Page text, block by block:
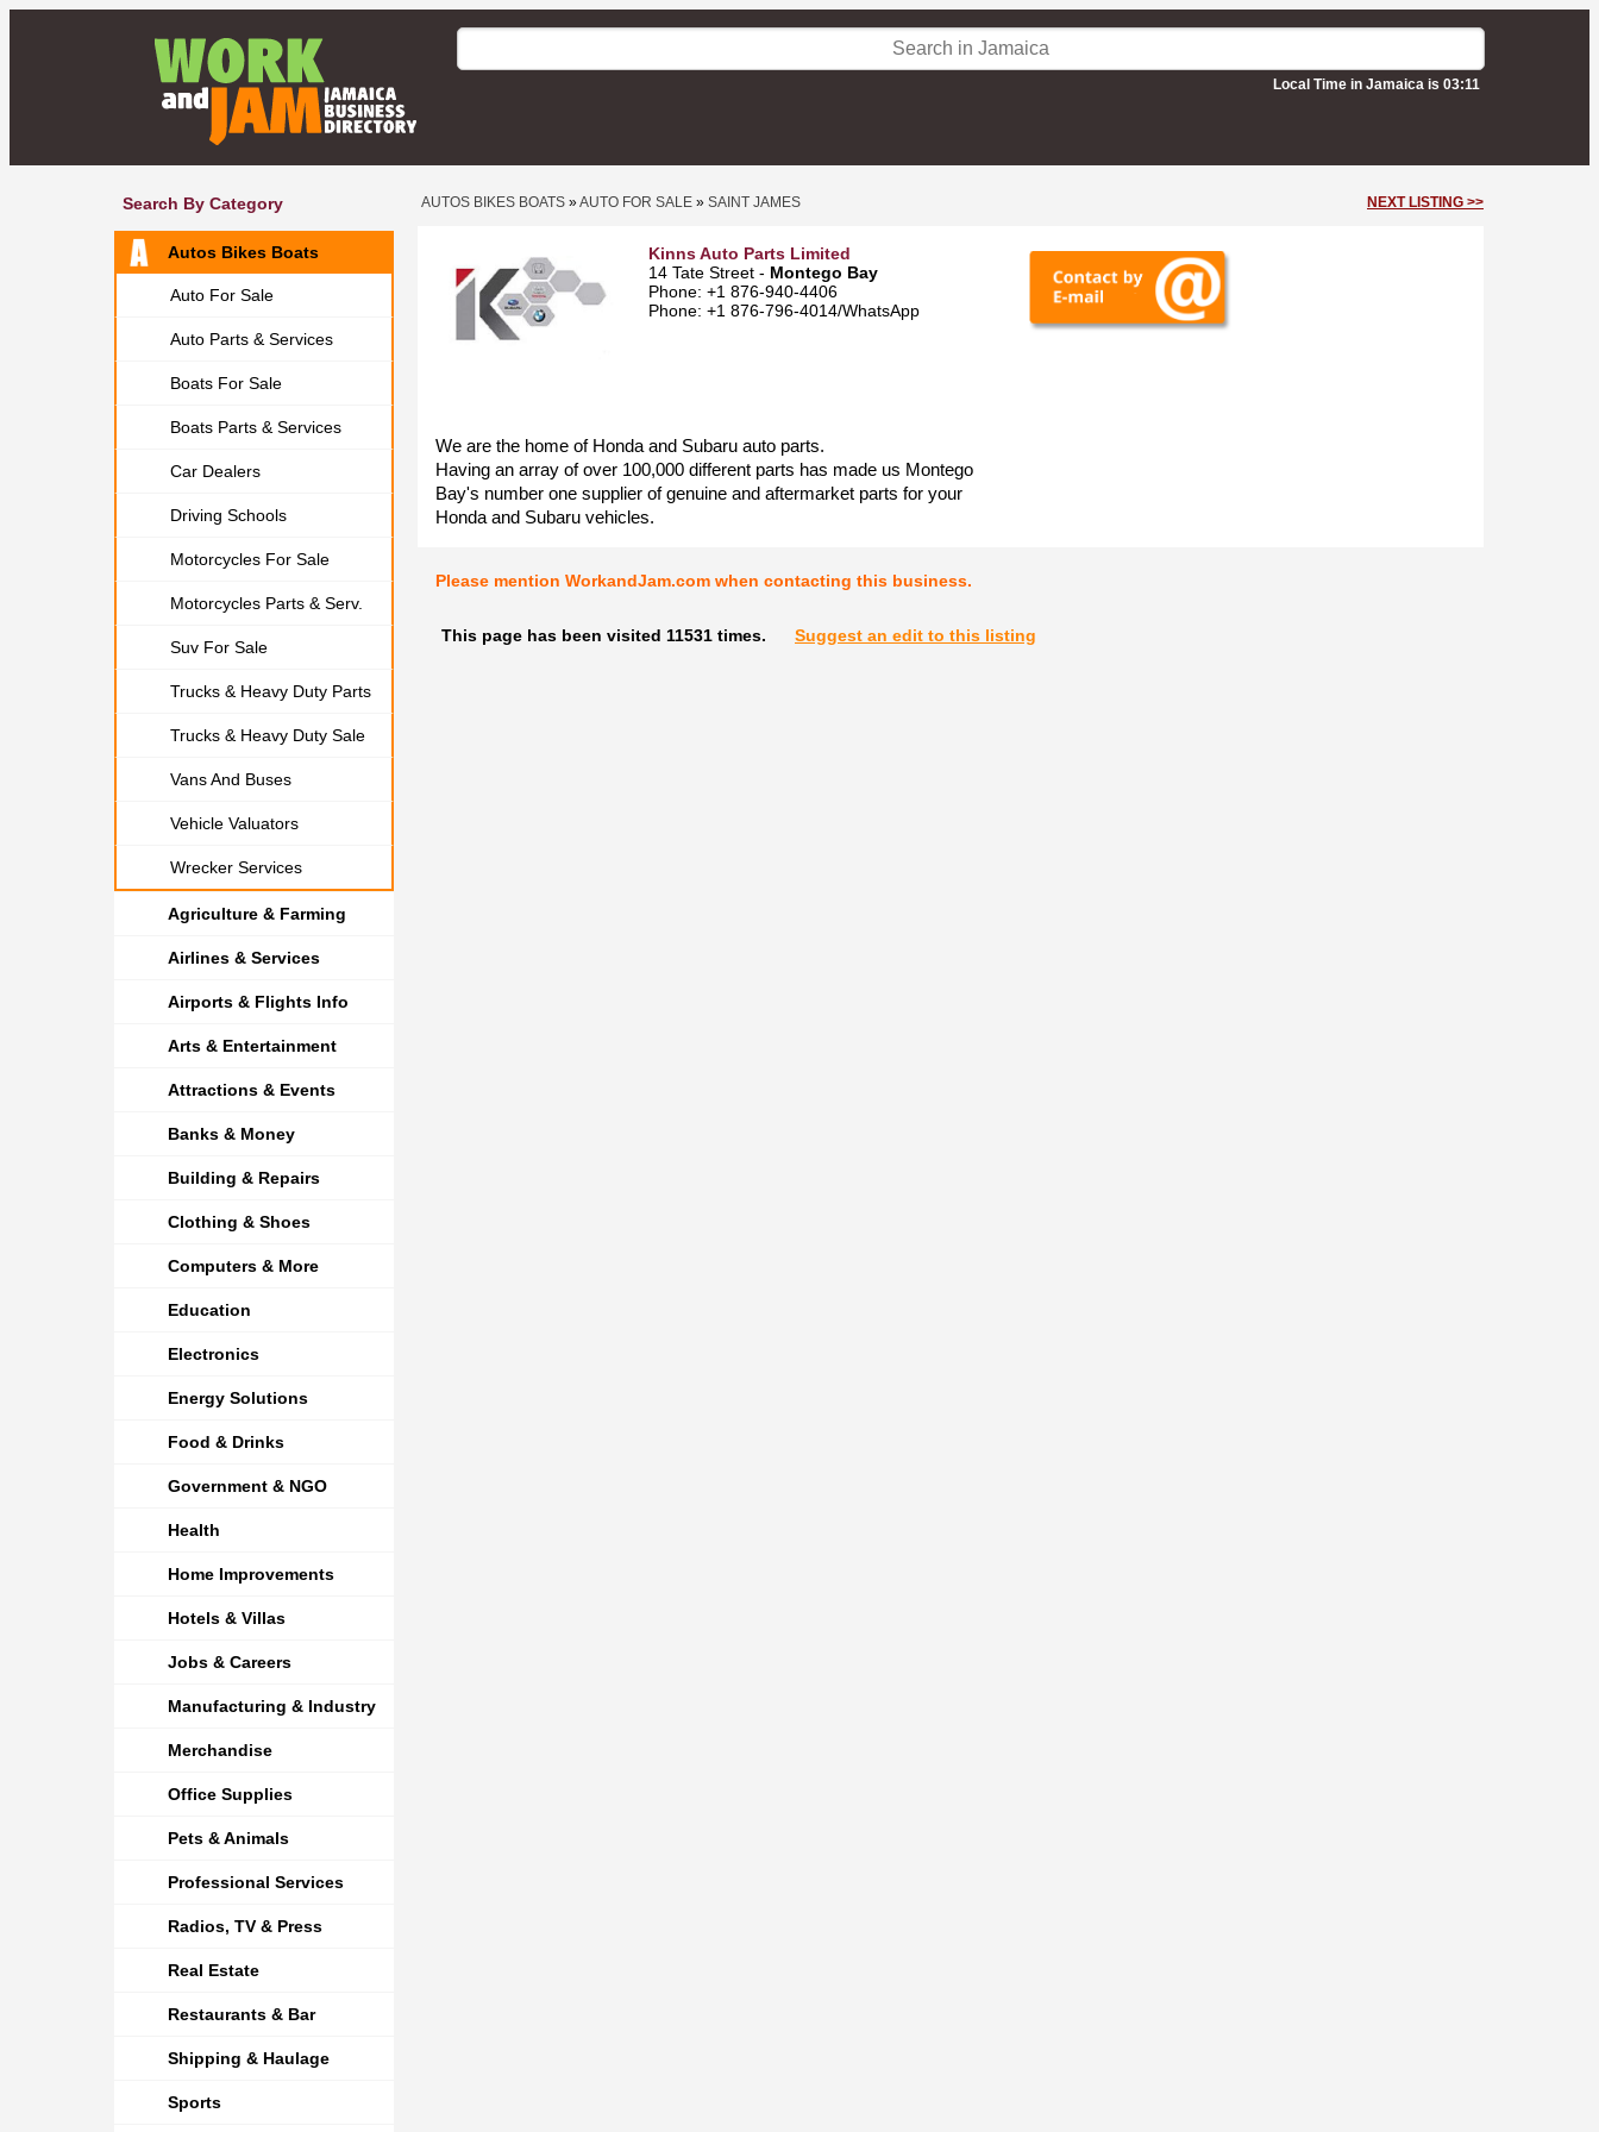
Local Time in Jamaica is 03:11
Search By Category
Autos Bikes Boats
Auto For Sale
Auto Parts & Services
Boats For Sale
Boats Parts & Services
Car Dealers
Driving Schools
Motorcycles For Sale
Motorcycles Parts & Serv.
Suv For Sale
Trucks & Heavy Duty Parts
Trucks & Heavy Duty Sale
Vans And Buses
Vehicle Valuators
Wrecker Services
Agriculture & Farming
Airlines & Services
Airports & Flights Info
Arts & Entertainment
Attractions & Events
Banks & Money
Building & Repairs
Clothing & Shoes
Computers & More
Education
Electronics
Energy Solutions
Food & Drinks
Government & NGO
Health
Home Improvements
Hotels & Villas
Jobs & Careers
Manufacturing & Industry
Merchandise
Office Supplies
Pets & Animals
Professional Services
Radios, TV & Press
Real Estate
Restaurants & Bar
Shipping & Haulage
Sports
AUTOS BIKES BOATS »AUTO FOR SALE » SAINT JAMES NEXT LISTING >>
Kinns Auto Parts Limited
14 Tate Street - Montego Bay
Phone: +1 876-940-4406
Phone: +1 876-796-4014/WhatsApp
We are the home of Honda and Subaru auto parts.
Having an array of over 100,000 different parts has made us Montego
Bay's number one supplier of genuine and aftermarket parts for your
Honda and Subaru vehicles.
Please mention WorkandJam.com when contacting this business.
This page has been visited 11531 times. Suggest an edit to this listing